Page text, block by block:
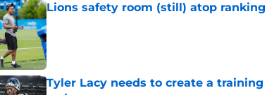
Lions safety room (still) atop
Published by on Invalid Date
Tyler Lacy needs to create a